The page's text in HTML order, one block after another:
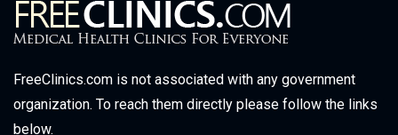
FreeClinics.com is not associated with any government
organization. To reach them directly please follow the links
below.